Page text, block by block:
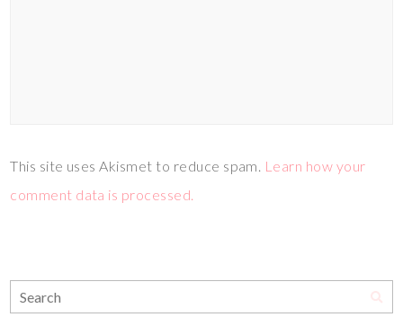
This site uses Akismet to reduce spam. Learn how your
comment data is processed.